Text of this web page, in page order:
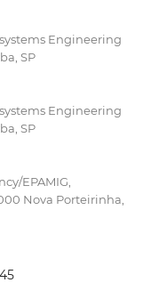
Engineering
SP
Engineering
SP
EPAMIG,
Nova Porteirinha,